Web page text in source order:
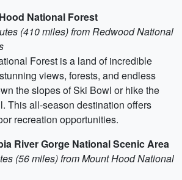
National Forest
(410 miles) from Redwood National
Forest is a land of incredible
views, forests, and endless
the slopes of Ski Bowl or hike the
This all-season destination offers
recreation opportunities.
River Gorge National Scenic Area
(56 miles) from Mount Hood National